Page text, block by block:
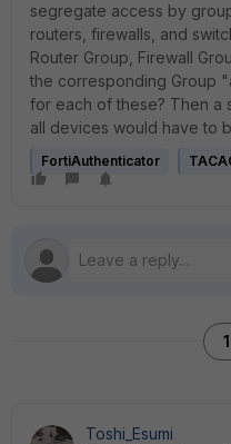
segregate access by
routers, firewalls, and
Router Group, Firewall
the corresponding Group
for each of these? Then a
all devices would have to
FortiAuthenticator
Toshi_Esumi